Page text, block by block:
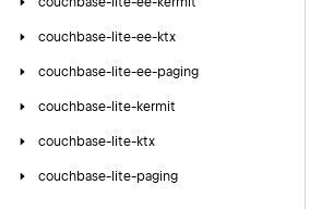
couchbase-lite-ee-ktx
couchbase-lite-ee-paging
couchbase-lite-kermit
couchbase-lite-ktx
couchbase-lite-paging